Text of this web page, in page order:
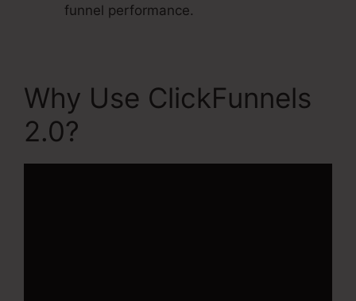
funnel performance.
Why Use ClickFunnels
2.0?